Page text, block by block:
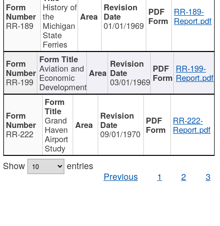
RR-189
History of
the
Michigan
State
Ferries
01/01/1969
RR-189-
Report.pdf
RR-199
Aviation and
Economic
Development 03/01/1969
RR-199-
Report.pdf
RR-222
Grand
Haven
Airport
Study
09/01/1970
RR-222-
Report.pdf
Show
entries
Previous
1 2 3